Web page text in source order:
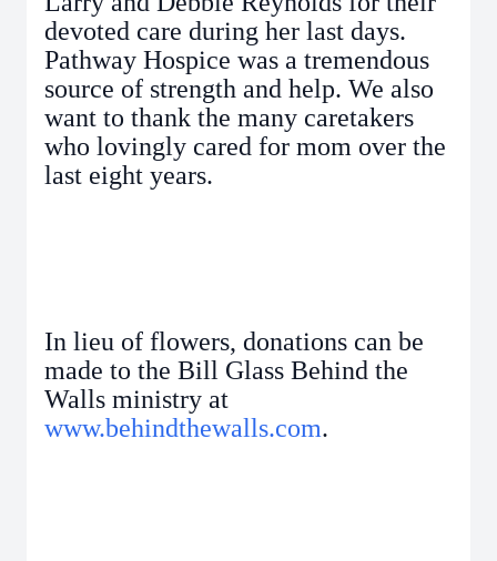
devoted care during her last days.
Pathway Hospice was a tremendous
source of strength and help. We also
want to thank the many caretakers
who lovingly cared for mom over the
last eight years.
In lieu of flowers, donations can be
made to the Bill Glass Behind the
Walls ministry at
www.behindthewalls.com.